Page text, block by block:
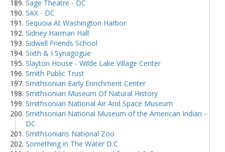
Sage Theatre - DC
SAX - DC
Sequoia At Washington Harbor
Sidney Harman Hall
Sidwell Friends School
Sixth & I Synagogue
Slayton House - Wilde Lake Village Center
Smith Public Trust
Smithsonian Early Enrichment Center
Smithsonian Museum Of Natural History
Smithsonian National Air And Space Museum
Smithsonian National Museum of the American Indian -
DC
Smithsonians National Zoo
Something in The Water D.C.